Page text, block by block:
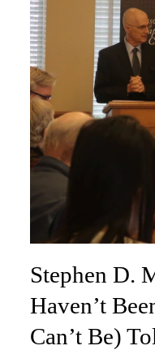
Stephen D.
Haven’t
Can’t Be)